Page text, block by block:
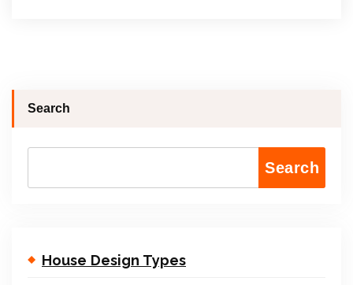
Search
Search
House Design Types